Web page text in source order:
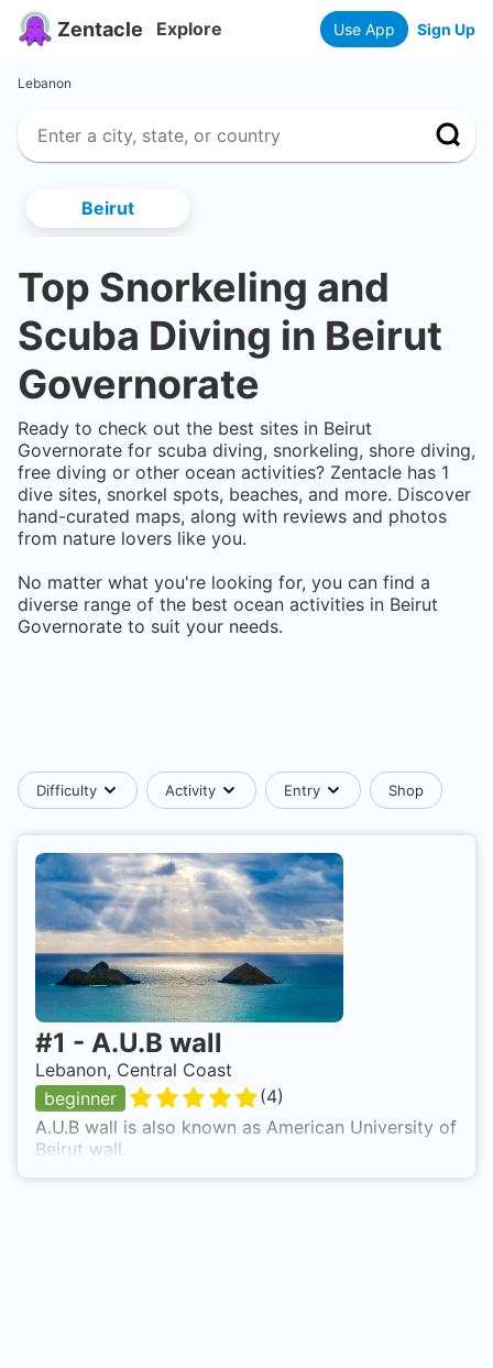
Zentacle Explore Use App Sign Up
Lebanon
Beirut
Top Snorkeling and
Scuba Diving in Beirut
Governorate
Ready to check out the best sites in Beirut
Governorate for scuba diving, snorkeling, shore diving,
free diving or other ocean activities? Zentacle has 1
dive sites, snorkel spots, beaches, and more. Discover
hand-curated maps, along with reviews and photos
from nature lovers like you.
No matter what you're looking for, you can find a
diverse range of the best ocean activities in Beirut
Governorate to suit your needs.
Difficulty Activity Entry Shop
#1 - A.U.B wall
Lebanon, Central Coast
beginner
(4)
A.U.B wall is also known as American University of
Beirut wall.